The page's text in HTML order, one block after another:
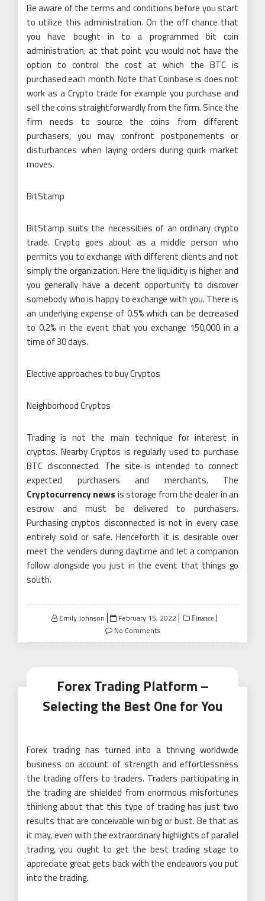
Be aware of the terms and conditions before you start
to utilize this administration. On the off chance that
you have bought in to a programmed bit coin
administration, at that point you would not have the
option to control the cost at which the BTC is
purchased each month. Note that Coinbase is does not
work as a Crypto trade for example you purchase and
sell the coins straightforwardly from the firm. Since the
firm needs to source the coins from different
purchasers, you may confront postponements or
disturbances when laying orders during quick market
moves.
BitStamp
BitStamp suits the necessities of an ordinary crypto
trade. Crypto goes about as a middle person who
permits you to exchange with different clients and not
simply the organization. Here the liquidity is higher and
you generally have a decent opportunity to discover
somebody who is happy to exchange with you. There is
an underlying expense of 0.5% which can be decreased
to 0.2% in the event that you exchange 150,000 in a
time of 30 days.
Elective approaches to buy Cryptos
Neighborhood Cryptos
Trading is not the main technique for interest in
cryptos. Nearby Cryptos is regularly used to purchase
BTC disconnected. The site is intended to connect
expected purchasers and merchants. The
Cryptocurrency news is storage from the dealer in an
escrow and must be delivered to purchasers.
Purchasing cryptos disconnected is not in every case
entirely solid or safe. Henceforth it is desirable over
meet the venders during daytime and let a companion
follow alongside you just in the event that things go
south.
Emily Johnson
Posted
on
February 15, 2022 Finance
No Comments
Forex Trading Platform –
Selecting the Best One for You
Forex trading has turned into a thriving worldwide
business on account of strength and effortlessness
the trading offers to traders. Traders participating in
the trading are shielded from enormous misfortunes
thinking about that this type of trading has just two
results that are conceivable win big or bust. Be that as
it may, even with the extraordinary highlights of parallel
trading, you ought to get the best trading stage to
appreciate great gets back with the endeavors you put
into the trading.